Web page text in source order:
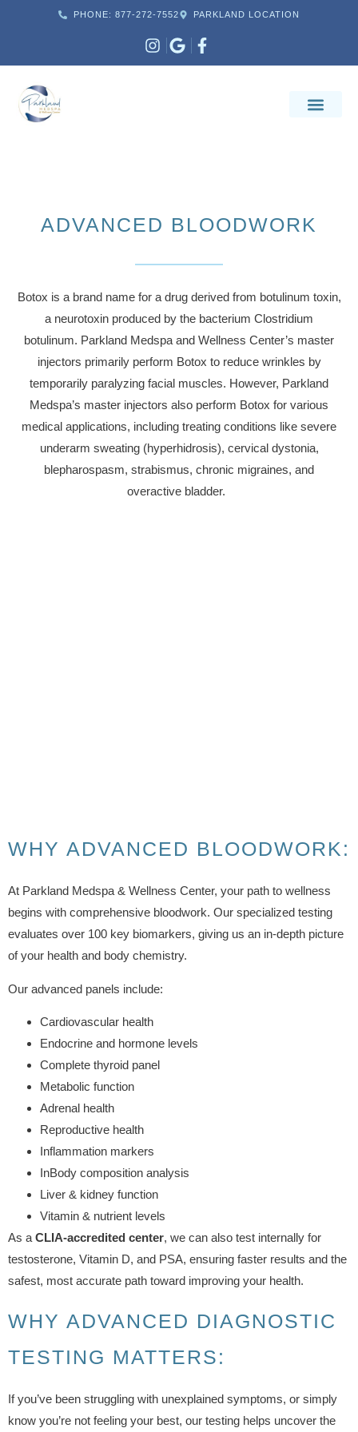
PHONE: 877-272-7552 PARKLAND LOCATION
ADVANCED BLOODWORK
Botox is a brand name for a drug derived from botulinum toxin,
a neurotoxin produced by the bacterium Clostridium
botulinum. Parkland Medspa and Wellness Center’s master
injectors primarily perform Botox to reduce wrinkles by
temporarily paralyzing facial muscles. However, Parkland
Medspa’s master injectors also perform Botox for various
medical applications, including treating conditions like severe
underarm sweating (hyperhidrosis), cervical dystonia,
blepharospasm, strabismus, chronic migraines, and
overactive bladder.
WHY ADVANCED BLOODWORK:
At Parkland Medspa & Wellness Center, your path to wellness
begins with comprehensive bloodwork. Our specialized testing
evaluates over 100 key biomarkers, giving us an in-depth picture
of your health and body chemistry.
Our advanced panels include:
Cardiovascular health
Endocrine and hormone levels
Complete thyroid panel
Metabolic function
Adrenal health
Reproductive health
Inflammation markers
InBody composition analysis
Liver & kidney function
Vitamin & nutrient levels
As a CLIA-accredited center, we can also test internally for
testosterone, Vitamin D, and PSA, ensuring faster results and the
safest, most accurate path toward improving your health.
WHY ADVANCED DIAGNOSTIC
TESTING MATTERS:
If you’ve been struggling with unexplained symptoms, or simply
know you’re not feeling your best, our testing helps uncover the